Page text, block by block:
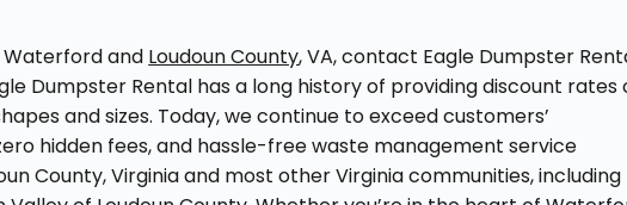
and Loudoun County, VA, contact Eagle Dumpster
Dumpster Rental has a long history of providing discount rates
and sizes. Today, we continue to exceed customers’
hidden fees, and hassle-free waste management service
County, Virginia and most other Virginia communities, including